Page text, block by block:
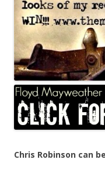
Chris Robinson can